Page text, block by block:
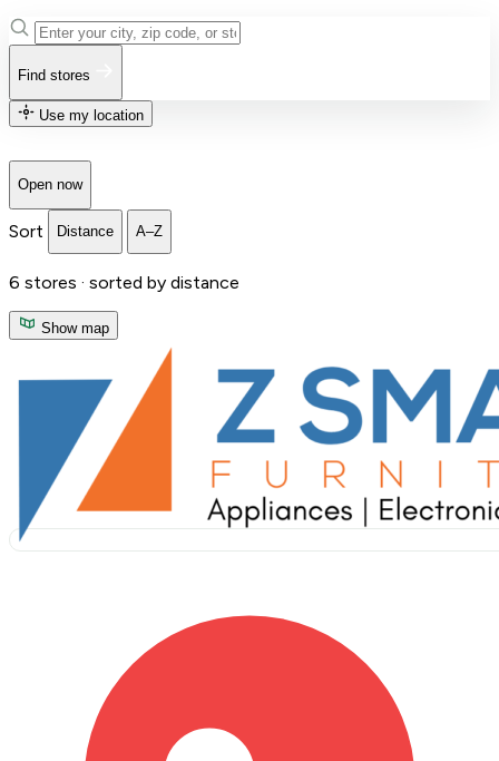
Find stores
Use my location
Open now
Sort Distance A–Z
6 stores · sorted by distance
Show map